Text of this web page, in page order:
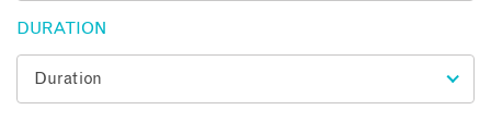
DURATION